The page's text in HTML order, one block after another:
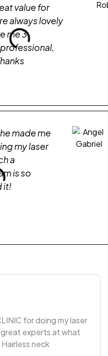
value for
always lovely
me 3
made me
my laser
a
is so
it!
for doing my laser
experts at what
neck